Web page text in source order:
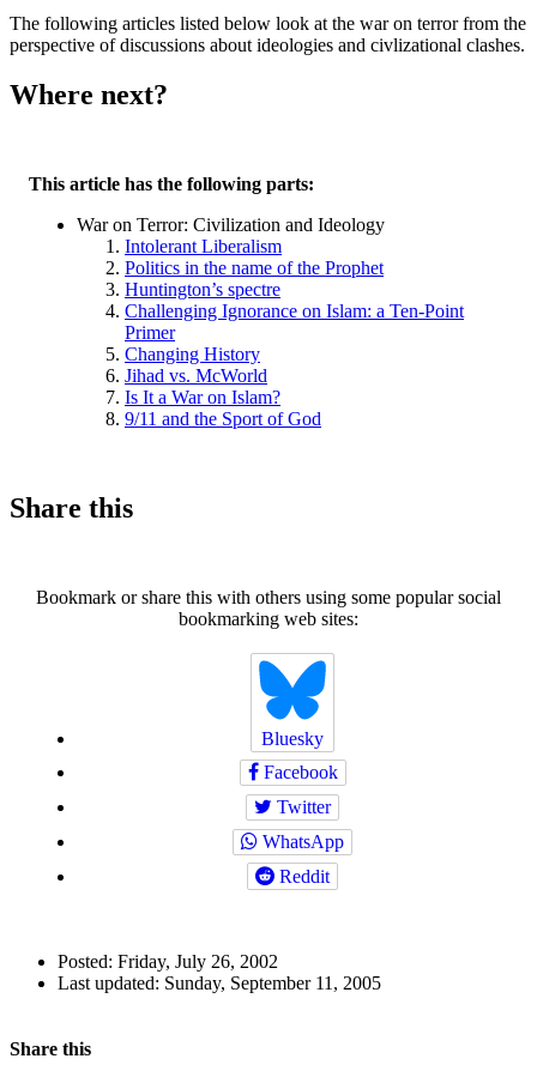
The following articles listed below look at the war on terror from the
perspective of discussions about ideologies and civlizational clashes.
Where next?
This article has the following parts:
War on Terror: Civilization and Ideology
Intolerant Liberalism
Politics in the name of the Prophet
Huntington’s spectre
Challenging Ignorance on Islam: a Ten-Point
Primer
Changing History
Jihad vs. McWorld
Is It a War on Islam?
9/11 and the Sport of God
Share this
Bookmark or share this with others using some popular social
bookmarking web sites:
Bluesky
Facebook
Twitter
WhatsApp
Reddit
and
Information
Posted: Friday, July 26, 2002
Last updated: Sunday, September 11, 2005
Navigation
Social
Share this